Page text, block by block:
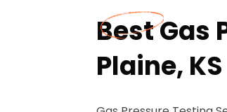
Best Gas
Plaine, KS